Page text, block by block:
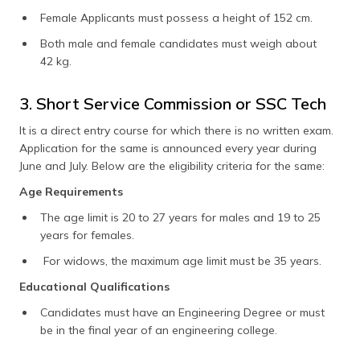
Female Applicants must possess a height of 152 cm.
Both male and female candidates must weigh about
42 kg.
3. Short Service Commission or SSC Tech
It is a direct entry course for which there is no written exam.
Application for the same is announced every year during
June and July. Below are the eligibility criteria for the same:
Age Requirements
The age limit is 20 to 27 years for males and 19 to 25
years for females.
For widows, the maximum age limit must be 35 years.
Educational Qualifications
Candidates must have an Engineering Degree or must
be in the final year of an engineering college.